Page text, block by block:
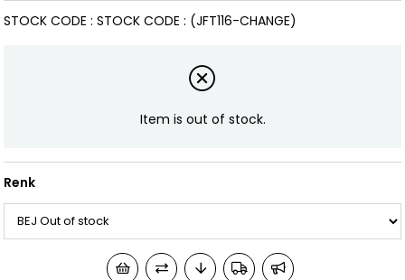
(JFT116-CHANGE)
STOCK CODE STOCK CODE
Item is out of stock.
Renk